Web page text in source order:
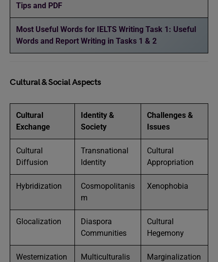
Tips and PDF
Most Useful Words for IELTS Writing Task 1: Useful
Words and Report Writing in Tasks 1 & 2
Cultural & Social Aspects
Cultural
Exchange
Identity &
Society
Challenges &
Issues
Cultural
Diffusion
Transnational
Identity
Cultural
Appropriation
Hybridization
Cosmopolitanis
m
Xenophobia
Glocalization
Diaspora
Communities
Cultural
Hegemony
Westernization
Multiculturalis
Marginalization